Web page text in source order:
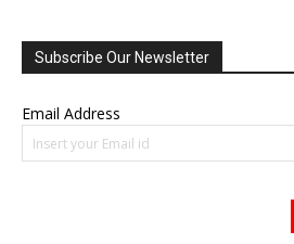
Subscribe Our Newsletter
Email Address